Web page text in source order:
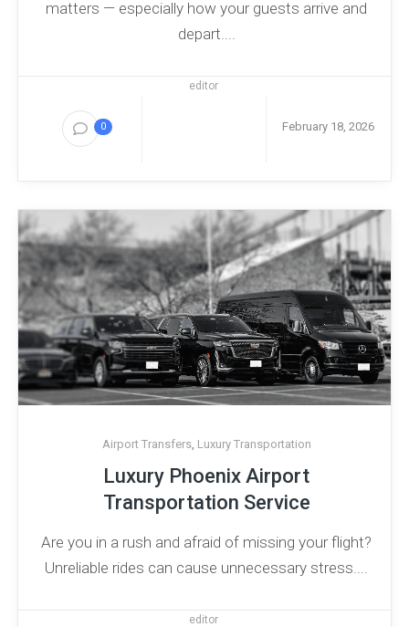
matters — especially how your guests arrive and
depart....
0
editor
February 18, 2026
Airport Transfers, Luxury Transportation
Luxury Phoenix Airport
Transportation Service
Are you in a rush and afraid of missing your flight?
Unreliable rides can cause unnecessary stress....
editor